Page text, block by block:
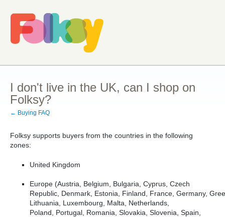
I don't live in the UK, can I shop on
Folksy?
← Buying FAQ
Folksy supports buyers from the countries in the following
zones:
United Kingdom
Europe (Austria, Belgium, Bulgaria,Cyprus,Czech
Republic, Denmark, Estonia, Finland, France,Germany,
Lithuania, Luxembourg, Malta, Netherlands,
Poland, Portugal, Romania,Slovakia, Slovenia,Spain,